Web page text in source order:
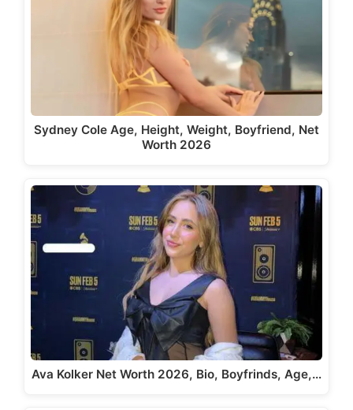
Sydney Cole Age, Height, Weight, Boyfriend, Net
Worth 2026
Ava Kolker Net Worth 2026, Bio, Boyfrinds, Age,…